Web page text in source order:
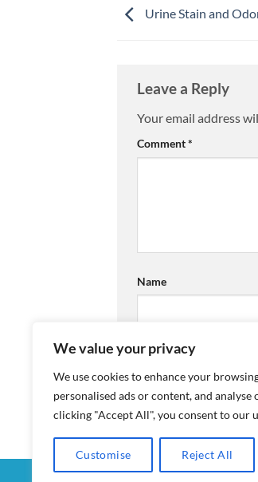
We value your privacy
We use cookies to enhance your
personalised ads or content, and analyse
clicking "Accept All", you consent to our
Customise Reject All
Urine Stain and
Leave a Reply
Your email address
Comment*
Name
MY ACCOUNT CHECKOUT